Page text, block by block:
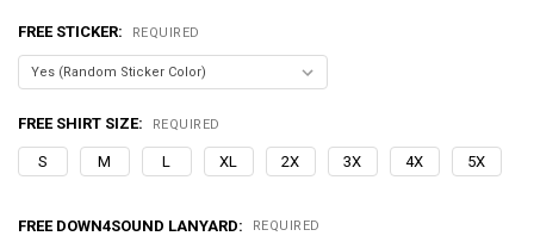
FREE STICKER: REQUIRED
FREE SHIRT SIZE: REQUIRED
S M L XL 2X 3X 4X 5X
FREE DOWN4SOUND LANYARD: REQUIRED